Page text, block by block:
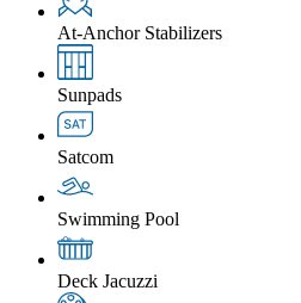
At-Anchor Stabilizers
Sunpads
Satcom
Swimming Pool
Deck Jacuzzi